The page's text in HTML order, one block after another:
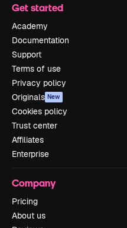
Get started
Academy
Documentation
Support
Terms of use
Privacy policy
Originals New
Cookies policy
Trust center
Affiliates
Enterprise
Company
Pricing
About us